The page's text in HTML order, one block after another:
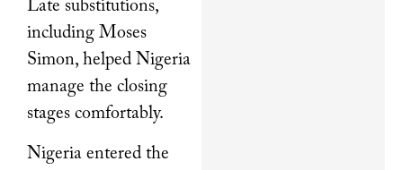
Late substitutions,
including Moses
Simon, helped Nigeria
manage the closing
stages comfortably.
Nigeria entered the